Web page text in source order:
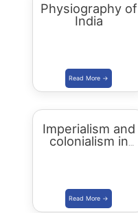
Physiography of
India
Imperialism and
colonialism in